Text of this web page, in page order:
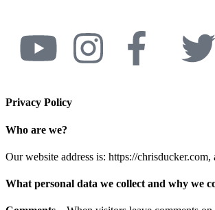
Privacy Policy
Who are we?
Our website address is: https://
What personal data we collect and why we